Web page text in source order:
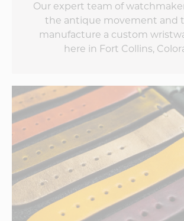
Our expert team of
the antique movement and
manufacture a custom
here in Fort Collins,